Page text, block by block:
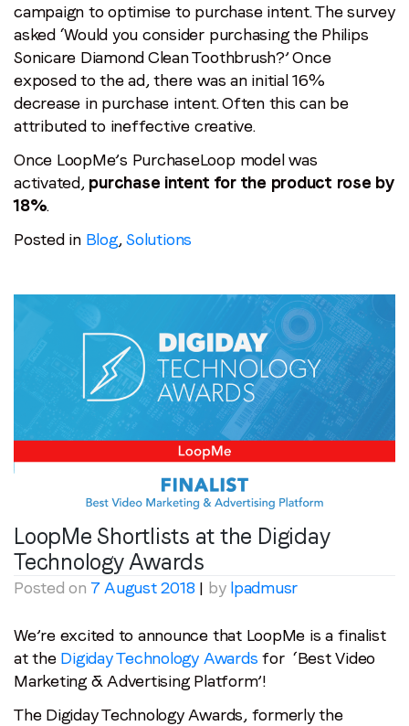
campaign to optimise to purchase intent. The survey
asked ‘Would you consider purchasing the Philips
Sonicare Diamond Clean Toothbrush?’ Once
exposed to the ad, there was an initial 16%
decrease in purchase intent. Often this can be
attributed to ineffective creative.
Once LoopMe’s PurchaseLoop model was
activated, purchase intent for the product rose by
18%.
Posted in Blog,Solutions
LoopMe Shortlists at the Digiday
Technology Awards
Posted on7 August 2018 | by lpadmusr
We’re excited to announce that LoopMe is a finalist
at the Digiday Technology Awards for ‘Best Video
Marketing & Advertising Platform’!
The Digiday Technology Awards, formerly the